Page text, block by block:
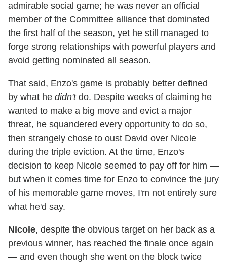
admirable social game; he was never an official
member of the Committee alliance that dominated
the first half of the season, yet he still managed to
forge strong relationships with powerful players and
avoid getting nominated all season.
That said, Enzo's game is probably better defined
by what he didn'tdo. Despite weeks of claiming he
wanted to make a big move and evict a major
threat, he squandered every opportunity to do so,
then strangely chose to oust David over Nicole
during the triple eviction. At the time, Enzo's
decision to keep Nicole seemed to pay off for him —
but when it comes time for Enzo to convince the jury
of his memorable game moves, I'm not entirely sure
what he'd say.
Nicole, despite the obvious target on her back as a
previous winner, has reached the finale once again
— and even though she went on the block twice